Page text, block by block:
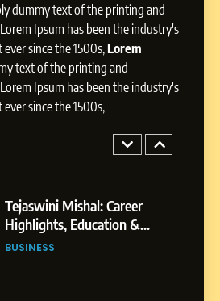
dummy text of the printing and
Ipsum has been the industry's
since the 1500s,Lorem
text of the printing and
Ipsum has been the industry's
since the 1500s,
Powered Instagram Growth
Platform for Creators,
Businesses & Brands
BUSINESS
Tejaswini Mishal: Career
Highlights, Education &
Professional Achievements
Abhijit Mahankale: A
Professional Journey from
Shirdi to Dubai
SOCIAL MEDIA MANAGER